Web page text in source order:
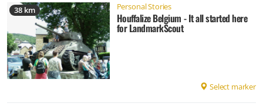
38 km Personal Stories
Houffalize Belgium - It all started here
for LandmarkScout
Select marker